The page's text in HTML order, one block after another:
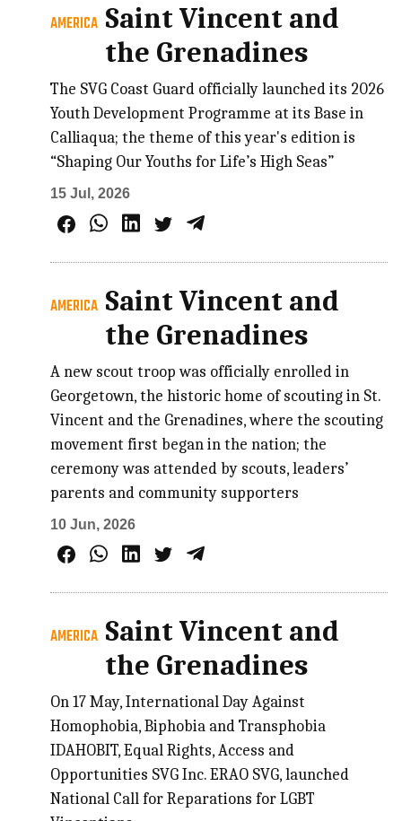
AMERICA Saint Vincent and
the Grenadines
The SVG Coast Guard officially launched its 2026
Youth Development Programme at its Base in
Calliaqua; the theme of this year's edition is
“Shaping Our Youths for Life’s High Seas”
15 Jul, 2026
AMERICA Saint Vincent and
the Grenadines
A new scout troop was officially enrolled in
Georgetown, the historic home of scouting in St.
Vincent and the Grenadines, where the scouting
movement first began in the nation; the
ceremony was attended by scouts, leaders’
parents and community supporters
10 Jun, 2026
AMERICA Saint Vincent and
the Grenadines
On 17 May, International Day Against
Homophobia, Biphobia and Transphobia
IDAHOBIT, Equal Rights, Access and
Opportunities SVG Inc. ERAO SVG, launched
National Call for Reparations for LGBT